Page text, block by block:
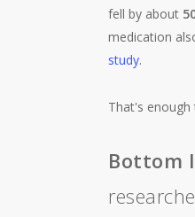
fell by about
medication
study.
That's
Bottom